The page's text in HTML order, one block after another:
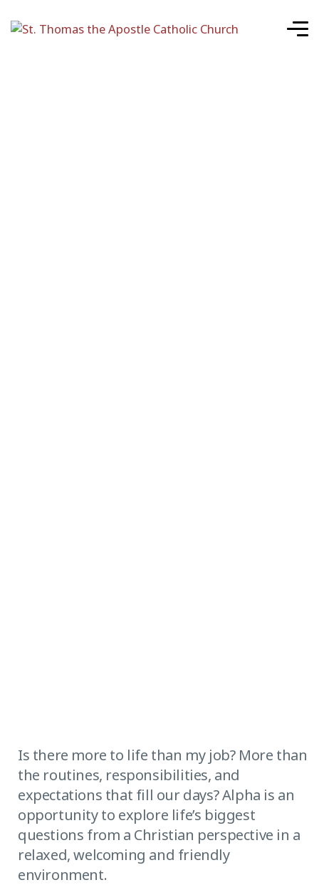
Is there more to life than my job? More than
the routines, responsibilities, and
expectations that fill our days? Alpha is an
opportunity to explore life’s biggest
questions from a Christian perspective in a
relaxed, welcoming and friendly
environment.